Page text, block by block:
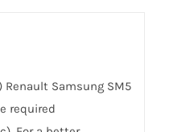
Renault Samsung SM5
required